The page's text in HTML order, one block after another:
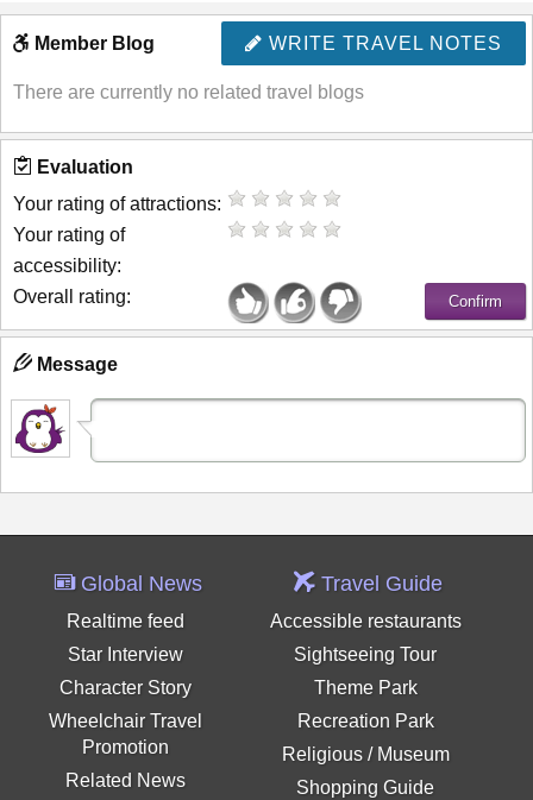
WRITE TRAVEL NOTES
Member Blog
There are currently no related travel blogs
Evaluation
Your rating of attractions:
Your rating of
accessibility:
Overall rating:
Message
Global News
Realtime feed
Star Interview
Character Story
Wheelchair Travel
Promotion
Related News
Travel Guide
Accessible restaurants
Sightseeing Tour
Theme Park
Recreation Park
Religious / Museum
Shopping Guide